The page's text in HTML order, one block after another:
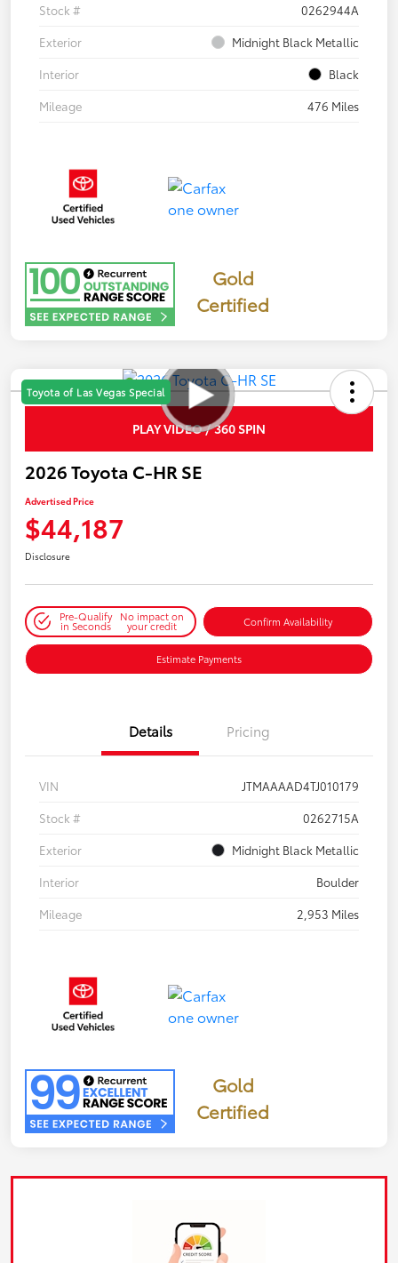
Stock #
0262944A
Exterior
Midnight Black Metallic
Interior
Black
Mileage
476 Miles
Gold
Certified
Toyota of Las Vegas Special
PLAY VIDEO / 360 SPIN
2026 Toyota C-HR SE
Advertised Price
$44,187
Disclosure
Pre-Qualify
in Seconds
No impact on
your credit Confirm Availability
Estimate Payments
Details Pricing
VIN
JTMAAAAD4TJ010179
Stock #
0262715A
Exterior
Midnight Black Metallic
Interior
Boulder
Mileage
2,953 Miles
Gold
Certified